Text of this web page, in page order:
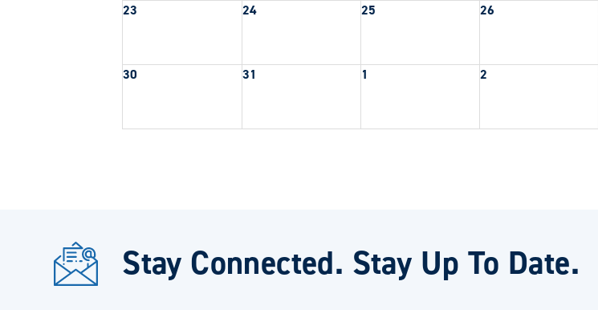
23 24 25 26
30 31 1 2
Stay Connected. Stay Up To Date.